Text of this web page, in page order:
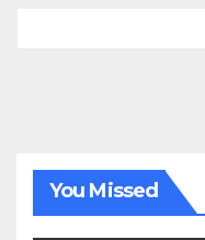
You Missed